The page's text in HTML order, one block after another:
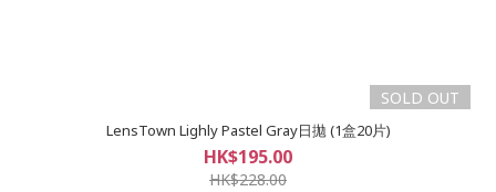
SOLD OUT
LensTown Lighly Pastel Gray日拋 (1盒20片)
HK$195.00
HK$228.00